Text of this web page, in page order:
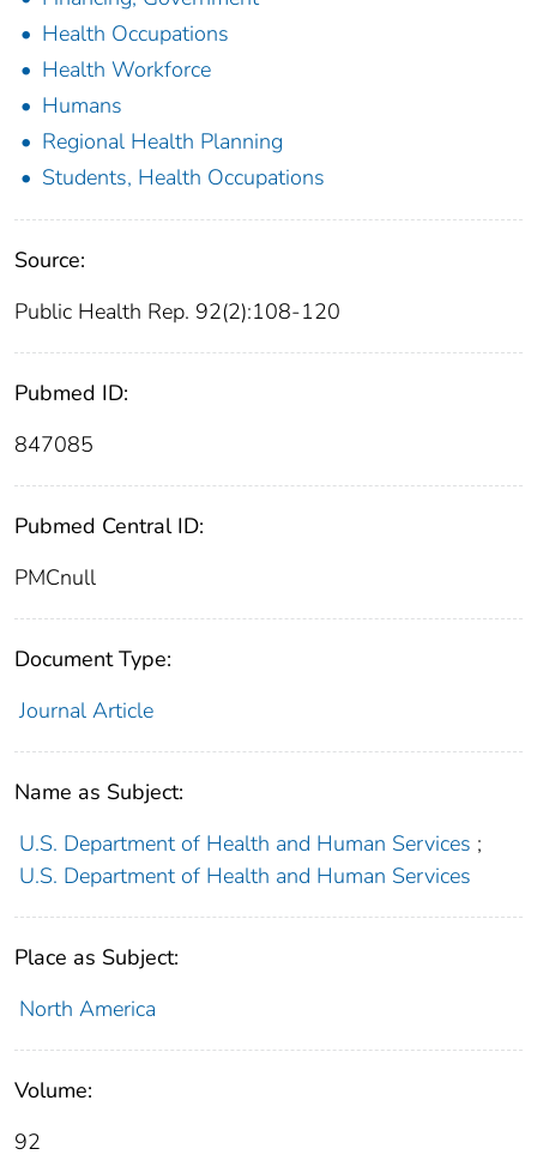
Health Occupations
Health Workforce
Humans
Regional Health Planning
Students, Health Occupations
Source:
Public Health Rep. 92(2):108-120
Pubmed ID:
847085
Pubmed Central ID:
PMCnull
Document Type:
Journal Article
Name as Subject:
U.S. Department of Health and Human Services ;
U.S. Department of Health and Human Services
Place as Subject:
North America
Volume:
92